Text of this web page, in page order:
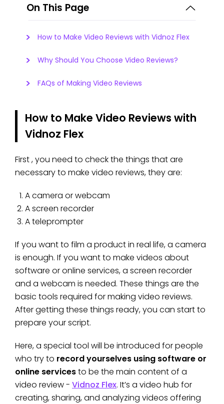
On This Page
How to Make Video Reviews with Vidnoz Flex
Why Should You Choose Video Reviews?
FAQs of Making Video Reviews
How to Make Video Reviews with
Vidnoz Flex
First , you need to check the things that are
necessary to make video reviews, they are:
A camera or webcam
A screen recorder
A teleprompter
If you want to film a product in real life, a camera
is enough. If you want to make videos about
software or online services, a screen recorder
and a webcam is needed. These things are the
basic tools required for making video reviews.
After getting these things ready, you can start to
prepare your script.
Here, a special tool will be introduced for people
who try to record yourselves using software or
online servicesto be the main content of a
video review - Vidnoz Flex. It’s a video hub for
creating, sharing, and analyzing videos offering